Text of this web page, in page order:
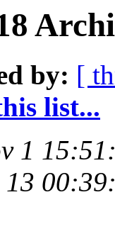
by: [
list...
1
13